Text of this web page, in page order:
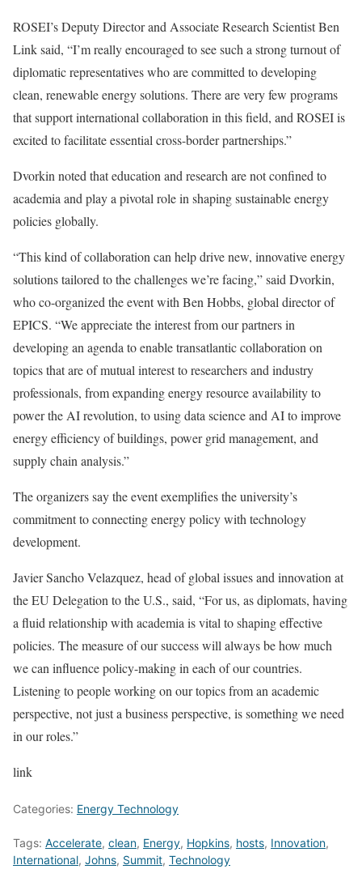
ROSEI’s Deputy Director and Associate Research Scientist Ben
Link said, “I’m really encouraged to see such a strong turnout of
diplomatic representatives who are committed to developing
clean, renewable energy solutions. There are very few programs
that support international collaboration in this field, and ROSEI is
excited to facilitate essential cross-border partnerships.”
Dvorkin noted that education and research are not confined to
academia and play a pivotal role in shaping sustainable energy
policies globally.
“This kind of collaboration can help drive new, innovative energy
solutions tailored to the challenges we’re facing,” said Dvorkin,
who co-organized the event with Ben Hobbs, global director of
EPICS. “We appreciate the interest from our partners in
developing an agenda to enable transatlantic collaboration on
topics that are of mutual interest to researchers and industry
professionals, from expanding energy resource availability to
power the AI revolution, to using data science and AI to improve
energy efficiency of buildings, power grid management, and
supply chain analysis.”
The organizers say the event exemplifies the university’s
commitment to connecting energy policy with technology
development.
Javier Sancho Velazquez, head of global issues and innovation at
the EU Delegation to the U.S., said, “For us, as diplomats, having
a fluid relationship with academia is vital to shaping effective
policies. The measure of our success will always be how much
we can influence policy-making in each of our countries.
Listening to people working on our topics from an academic
perspective, not just a business perspective, is something we need
in our roles.”
link
Categories: Energy Technology
Tags: Accelerate, clean, Energy, Hopkins, hosts, Innovation,
International, Johns, Summit, Technology